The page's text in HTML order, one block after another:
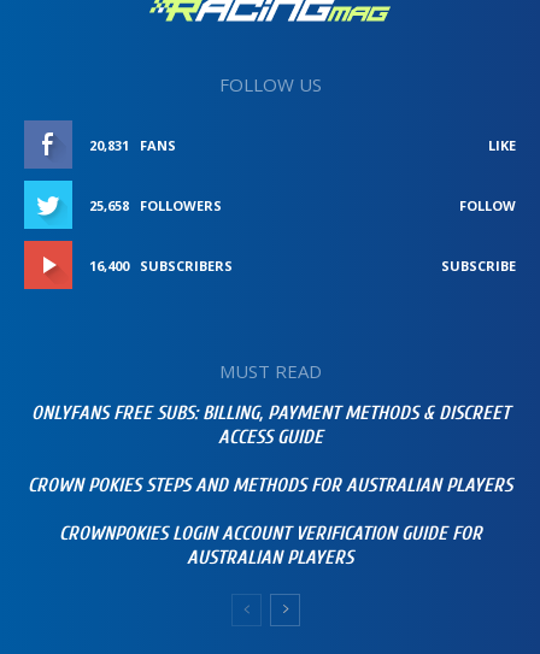
FOLLOW US
20,831 FANS LIKE
25,658 FOLLOWERS FOLLOW
16,400 SUBSCRIBERS SUBSCRIBE
MUST READ
ONLYFANS FREE SUBS: BILLING, PAYMENT METHODS & DISCREET
ACCESS GUIDE
CROWN POKIES STEPS AND METHODS FOR AUSTRALIAN PLAYERS
CROWNPOKIES LOGIN ACCOUNT VERIFICATION GUIDE FOR
AUSTRALIAN PLAYERS